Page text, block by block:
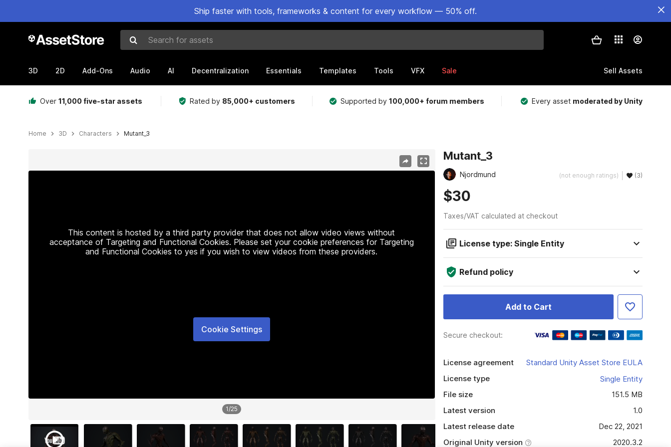
Ship faster with tools, frameworks & content for every workflow — 50% off.
Search for assets
3D 2D Add-Ons Audio AI Decentralization Essentials Templates Tools VFX Sale Sell Assets
Over 11,000 five-star assets Rated by 85,000+ customers Supported by100,000+ forum members Every asset moderated by Unity
Home 3D Characters Mutant_3
This content is hosted by a third party provider that does not allow video views without
acceptance of Targeting and Functional Cookies. Please set your cookie preferences for Targeting
and Functional Cookies to yes if you wish to view videos from these providers.
Cookie Settings
1/25
Mutant_3
Njordmund (not enough ratings) (3)
$30
Taxes/VAT calculated at checkout
License type: Single Entity
Refund policy
Add to Cart
Secure checkout:
License agreement
Standard Unity Asset Store EULA
License type
Single Entity
File size
151.5 MB
Latest version
1.0
Latest release date
Dec 22, 2021
Original Unity version
2020.3.2